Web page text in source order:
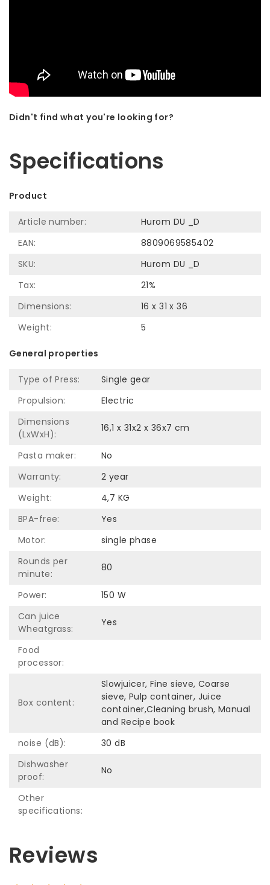
Didn't find what you're looking for?
Specifications
Product
Article number:
Hurom DU _D
EAN:
8809069585402
SKU:
Hurom DU _D
Tax:
21%
Dimensions:
16 x 31 x 36
Weight:
5
General properties
Type of Press:
Single gear
Propulsion:
Electric
Dimensions
(LxWxH):
16,1 x 31x2 x 36x7 cm
Pasta maker:
No
Warranty:
2 year
Weight:
4,7 KG
BPA-free:
Yes
Motor:
single phase
Rounds per
minute:
80
Power:
150 W
Can juice
Wheatgrass:
Yes
Food
processor:
Box content:
Slowjuicer, Fine sieve, Coarse
sieve, Pulp container, Juice
container,Cleaning brush, Manual
and Recipe book
noise (dB):
30 dB
Dishwasher
proof:
No
Other
specifications:
Reviews